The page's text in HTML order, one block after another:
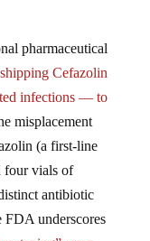
pharmaceutical
Cefazolin
infections — to
misplacement
(a first-line
four vials of
antibiotic
underscores